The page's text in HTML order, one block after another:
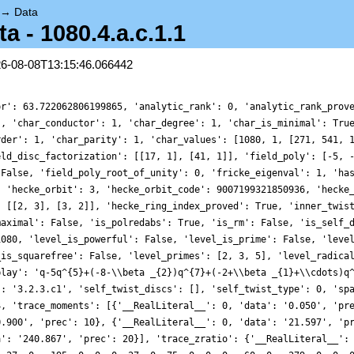
→ Data
- 1080.4.a.c.1.1
08-08T13:15:46.066442
0, 'data': '0.002', 'prec': 4}, 'traces': [3, 0, 0, 0, -15, 0, -24, 0, 0, 0, -6, 0, 48, 0, 0, 0, 27, 0, -195, 0, 0, 0, 27, 0, 75, 0, 0, 0, -60, 0, -279, 0, 0, 0, 120, 0, -138, 0, 0, 0, -66, 0, 222, 0, 0, 0, 264, 0, -237, 0, 0, 0, 507, 0, 30, 0, 0, 0, 960, 0, 543, 0, 0, 0, -240, 0, -1086, 0, 0, 0, 1818, 0, 1362, 0, 0, 0, 1776, 0, -129, 0, 0, 0, 1569, 0, -135, 0, 0, 0, 1770, 0, 1488, 0, 0, 0, 975, 0, -336, 0, 0, 0, 1212, 0, -1644, 0, 0, 0, 1716, 0, 2043, 0, 0, 0, 546, 0, -135, 0, 0, 0, -528, 0, 3003, 0, 0, 0, -375, 0, -198, 0, 0, 0, 834, 0, -456, 0, 0, 0, 993, 0, -2628, 0, 0, 0, 3288, 0, 300, 0, 0, 0, 5922, 0, -24, 0, 0, 0, 1395, 0, -906, 0, 0, 0, 5568, 0, -2718, 0, 0, 0, 4071, 0, 2025, 0, 0, 0, 6909, 0, -600, 0, 0, 0, 4680, 0, 3939, 0, 0, 0, 690, 0, -8982, 0, 0, 0, 3234, 0, -612, 0, 0, 0, 1461, 0, 4860, 0, 0, 0, -1176, 0, 330, 0, 0, 0, 606, 0, -12177, 0, 0, 0, -1110, 0, 2688, 0, 0, 0, 7488, 0, 270, 0, 0, 0, 7569, 0, 7929, 0, 0, 0, 2766, 0, -1320, 0, 0, 0, -1086, 0, -1587, 0, 0, 0, 1185, 0, -15432, 0, 0, 0, -4116, 0, 22626, 0, 0, 0, 1929, 0, -3840, 0, 0, 0, 6540, 0, -2535, 0, 0, 0, 3762, 0, 1929, 0, 0, 0, -150, 0, 2730, 0, 0, 0, -3900, 0, -5394, 0, 0, 0, 264, 0, 17784, 0, 0, 0, 5085, 0, -4800, 0, 0, 0, 12456, 0, 5544, 0, 0, 0, -2715, 0, -642, 0, 0, 0, -5700, 0, 5604, 0, 0, 0, -16605, 0, -8664, 0, 0, 0, -24795, 0, 1200, 0, 0, 0, -16008, 0, -6528, 0, 0, 0, 5430, 0, -11976, 0, 0, 0, 5886, 0, 5544, 0, 0, 0, 1716, 0, 20595, 0, 0, 0, -5730, 0, -9090, 0, 0, 0, -12558, 0, 16938, 0, 0, 0, -6810, 0, -13680, 0, 0, 0, -1128, 0, -924, 0, 0, 0, -2112, 0, 23355, 0, 0, 0, -1269, 0, -8880, 0, 0, 0, -15702, 0, -26853, 0, 0, 0, 645, 0, 20556, 0, 0, 0, -22854, 0, -7056, 0, 0, 0, -9948, 0, -9621, 0, 0, 0, 1536, 0, -7845, 0, 0, 0, 1602, 0, 9357, 0, 0, 0, 675, 0, -29688, 0, 0, 0, -5880, 0, 17400, 0, 0, 0, -3123, 0, -627, 0, 0, 0, -10371, 0, -8850, 0, 0, 0, -8148, 0, 23460, 0, 0, 0, -7440, 0, -27384, 0, 0, 0, -23610, 0, -13206, 0, 0, 0, -22767, 0, 36720, 0, 0, 0, 564, 0, -4875, 0, 0, 0, -1758, 0, -21648, 0, 0, 0, 1680, 0, -21870, 0, 0, 0, -4686, 0, 16380, 0, 0, 0, -16704, 0, 7569, 0, 0, 0, -26157, 0, -6060, 0, 0, 0, -10164, 0, 3552, 0, 0, 0, 8220, 0, -54600, 0, 0, 0, 9510, 0, 34644, 0, 0, 0, -18807, 0, 37566, 0, 0, 0, -25968, 0, -8580, 0, 0, 0, -18750, 0, 28314, 0, 0, 0, -10215, 0, -42978, 0, 0, 0, -2580, 0, -10248, 0, 0, 0, 19890, 0, 46464, 0, 0, 0, -35244, 0, -2730, 0, 0, 0, -51336, 0, -4227, 0, 0, 0, 675, 0, -19794, 0, 0, 0, -12816, 0, 9426, 0, 0, 0, -21801, 0, 28647, 0, 0, 0, 15021, 0, 2640, 0, 0, 0, 17232, 0, -23733, 0, 0, 0, -15015, 0, -26754, 0, 0, 0, -25080, 0, 50496, 0, 0, 0, 25527, 0, 1212, 0, 0, 0, 17688, 0, 1875, 0, 0, 0, -14730, 0, 6975, 0, 0, 0, 990, 0, -12072, 0, 0, 0, -144, 0, 7272, 0, 0, 0, -31641, 0, 18600, 0, 0, 0, 21339, 0, -4170, 0, 0, 0, 36300, 0, 30402, 0, 0, 0, 2280, 0, -28548, 0, 0, 0, -70062, 0, -11688, 0, 0, 0, -48126, 0, 34416, 0, 0, 0, -27447, 0, -4965, 0, 0, 0, 15240, 0, 12327, 0, 0, 0, 13140, 0, -96810, 0, 0, 0, 43518, 0, 37626, 0, 0, 0, 7968, 0, 23790, 0, 0, 0, 13929, 0, -16440, 0, 0, 0, 47106, 0, 24528, 0, 0, 0, -1500, 0, -54564, 0, 0, 0, 78486, 0, 28464, 0, 0, 0, 70860, 0, 64767, 0, 0, 0, -11880, 0, -29610, 0, 0, 0, -80952, 0, 20487, 0, 0, 0, 120, 0, -22590, 0, 0, 0, 35004, 0, 13152, 0, 0, 0, 50136, 0, -36273, 0, 0, 0, 58707, 0, -6975, 0, 0, 0, 77442, 0, 180, 0, 0, 0, 4530, 0, 2838, 0, 0, 0, -54168, 0, -74400, 0, 0, 0, 41169, 0, 65808, 0, 0, 0, 20820, 0, -27840, 0, 0, 0, -15402, 0, 42252, 0, 0, 0, 13590, 0, -99246, 0, 0, 0, 70830, 0, 4470, 0, 0, 0, -7125, 0, 55974, 0, 0, 0, 24339, 0, -20355, 0, 0, 0, 83964, 0, -59367, 0, 0, 0, -10125, 0, -40800, 0, 0, 0, -36858, 0, 27912, 0, 0, 0, -23265, 0, 47823, 0, 0, 0, 3423, 0, -34545, 0, 0, 0, -2118, 0, 82128, 0, 0, 0, 3000, 0, -68646, 0, 0, 0, 39540, 0, 84024, 0, 0, 0, 29151, 0, -48384, 0, 0, 0, -12624, 0, -23400, 0, 0, 0, -3708, 0, -4989, 0, 0, 0, -19695, 0, -25596, 0, 0, 0, 90204, 0, -29994, 0, 0, 0, -38112, 0, 14232, 0, 0, 0,